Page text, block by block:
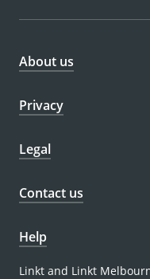
About us
Privacy
Legal
Contact us
Help
Linkt and Linkt